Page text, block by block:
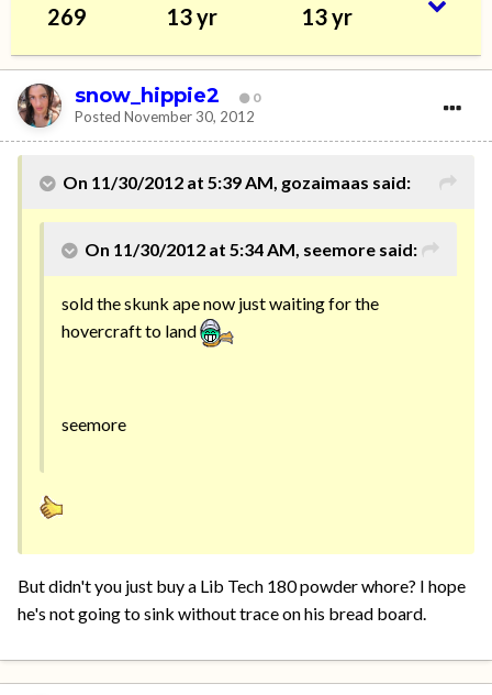
269 13 yr 13 yr
snow_hippie2 0
Posted November 30, 2012
On 11/30/2012 at 5:39 AM, gozaimaas said:
On 11/30/2012 at 5:34 AM, seemore said:
sold the skunk ape now just waiting for the
hovercraft to land
seemore
But didn't you just buy a Lib Tech 180 powder whore? I hope
he's not going to sink without trace on his bread board.